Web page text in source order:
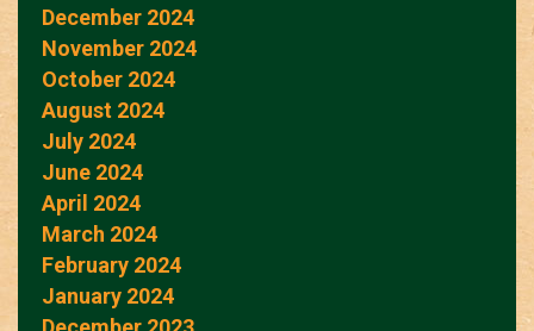
December 2024
November 2024
October 2024
August 2024
July 2024
June 2024
April 2024
March 2024
February 2024
January 2024